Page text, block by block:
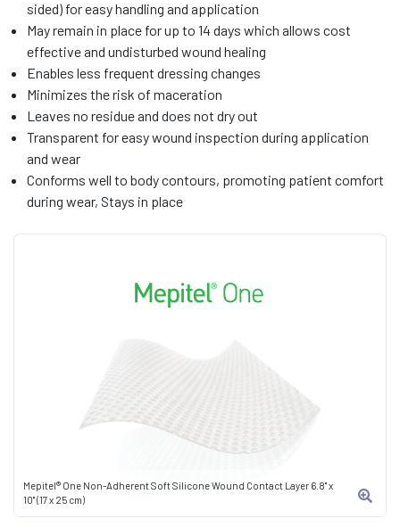
Mepitel® One Non-Adherent Soft Silicone Wound Contact Layer 6.8" x
10" (17 x 25 cm)
sided) for easy handling and application
May remain in place for up to 14 days which allows cost
effective and undisturbed wound healing
Enables less frequent dressing changes
Minimizes the risk of maceration
Leaves no residue and does not dry out
Transparent for easy wound inspection during application
and wear
Conforms well to body contours, promoting patient comfort
during wear, Stays in place